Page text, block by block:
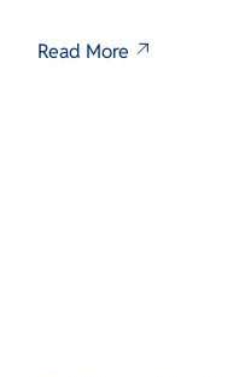
Read More